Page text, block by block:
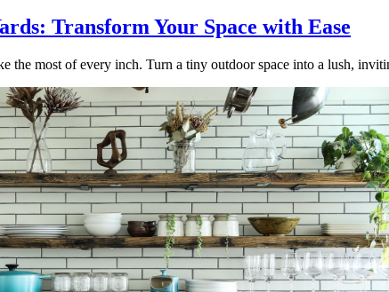
Transform Your Space with Ease
the most of every inch. Turn a tiny outdoor space into a lush,